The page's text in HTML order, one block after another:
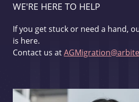
WE'RE HERE TO HELP
If you get stuck or need a hand,
is here.
Contact us at